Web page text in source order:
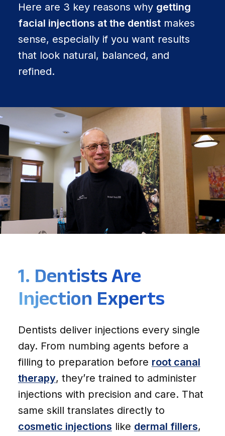
Here are 3 key reasons why getting
facial injections at the dentistmakes
sense, especially if you want results
that look natural, balanced, and
refined.
1. Dentists Are
Injection Experts
Dentists deliver injections every single
day. From numbing agents before a
filling to preparation before root canal
therapy, they’re trained to administer
injections with precision and care. That
same skill translates directly to
cosmetic injections like dermal fillers,